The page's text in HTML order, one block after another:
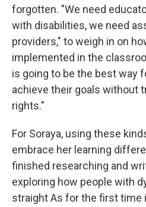
forgotten. "We need
with disabilities, we need
providers," to weigh in on
implemented in the
is going to be the best way
achieve their goals without
rights."
For Soraya, using these
embrace her learning
finished researching and
exploring how people with
straight As for the first time